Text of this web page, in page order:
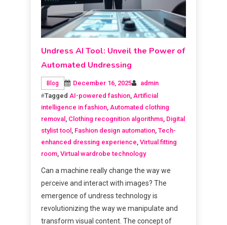
Undress AI Tool: Unveil the Power of
Automated Undressing
Blog December 16, 2025
admin
Tagged AI-powered fashion, Artificial
intelligence in fashion, Automated clothing
removal, Clothing recognition algorithms, Digital
stylist tool, Fashion design automation, Tech-
enhanced dressing experience Virtual fitting
room, Virtual wardrobe technology
Can a machine really change the way we
perceive and interact with images? The
emergence of undress technology is
revolutionizing the way we manipulate and
transform visual content. The concept of